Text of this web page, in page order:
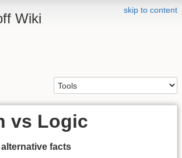
skip to content
Wiki
vs Logic
facts